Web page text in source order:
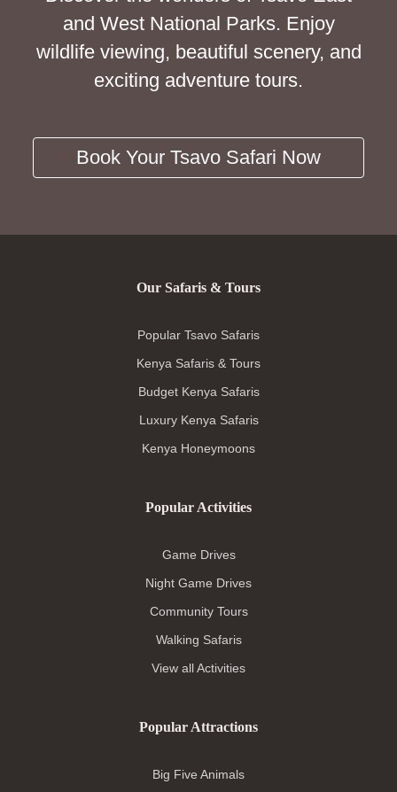
and West National Parks. Enjoy
wildlife viewing, beautiful scenery, and
exciting adventure tours.
Book Your Tsavo Safari Now
Our Safaris & Tours
Popular Tsavo Safaris
Kenya Safaris & Tours
Budget Kenya Safaris
Luxury Kenya Safaris
Kenya Honeymoons
Popular Activities
Game Drives
Night Game Drives
Community Tours
Walking Safaris
View all Activities
Popular Attractions
Big Five Animals